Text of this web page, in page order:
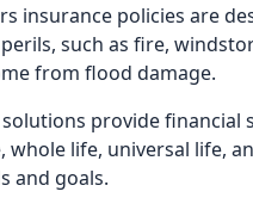
insurance policies are
such as fire,
from flood damage.
provide financial
life, universal life,
and goals.